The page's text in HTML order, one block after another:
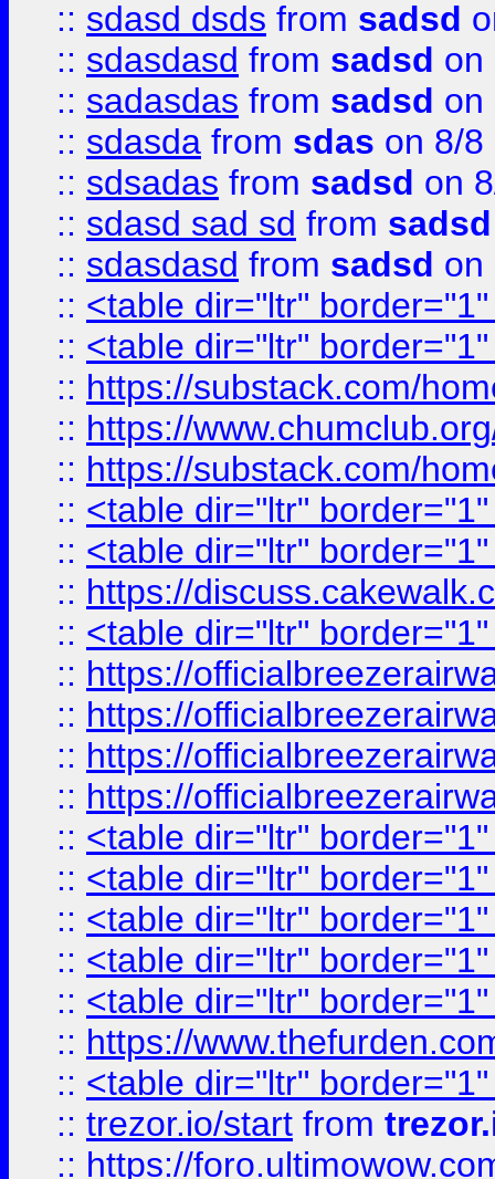
:: sdasd dsds from sadsd
:: sdasdasd from sadsd on
:: sadasdas from sadsd on
:: sdasda from sdas on 8/8
:: sdsadas from sadsd on
:: sdasd sad sd from sadsd
:: sdasdasd from sadsd on
:: <table dir="ltr"
:: <table dir="ltr"
:: https://substack.com/
:: https://
:: https://substack.com/
:: <table dir="ltr"
:: <table dir="ltr"
:: https://
:: <table dir="ltr"
:: https://
:: https://
:: https://
:: https://
:: <table dir="ltr"
:: <table dir="ltr"
:: <table dir="ltr"
:: <table dir="ltr"
:: <table dir="ltr"
:: https://
:: <table dir="ltr"
:: trezor.io/start from
:: https://